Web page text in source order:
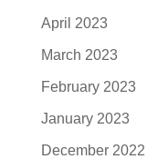
April 2023
March 2023
February 2023
January 2023
December 2022